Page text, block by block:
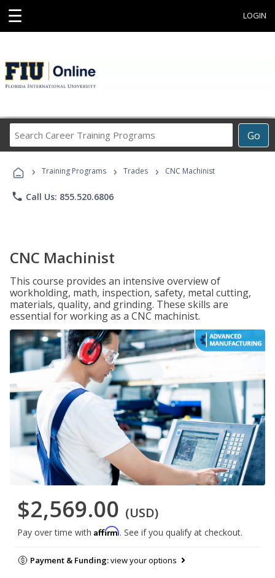
☰ LOGIN
Go
Career
Programs
› Training Programs › Trades › CNC Machinist
phone Call Us: 855.520.6806
CNC Machinist
This course provides an intensive overview of
workholding, math, inspection, safety, metal cutting,
materials, quality, and grinding. These skills are
essential for working as a CNC machinist.
$2,569.00 (USD)
Pay over time with Affirm. See if you qualify at checkout.
Payment & Funding:view your options